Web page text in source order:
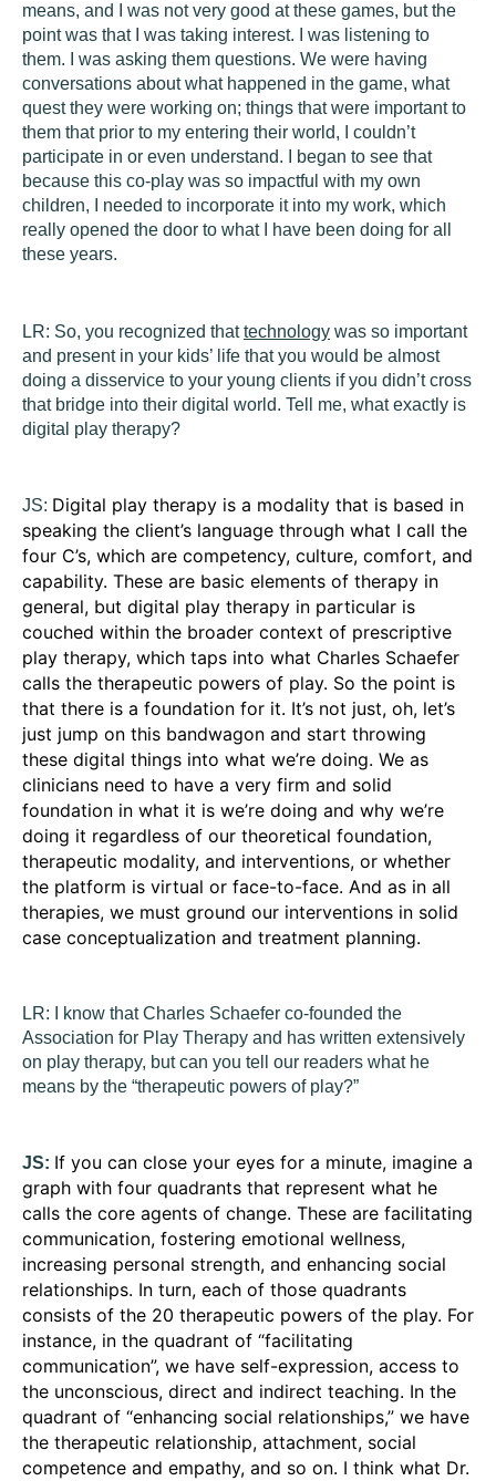
means, and I was not very good at these games, but the
point was that I was taking interest. I was listening to
them. I was asking them questions. We were having
conversations about what happened in the game, what
quest they were working on; things that were important to
them that prior to my entering their world, I couldn’t
participate in or even understand. I began to see that
because this co-play was so impactful with my own
children, I needed to incorporate it into my work, which
really opened the door to what I have been doing for all
these years.
LR: So, you recognized thattechnology was so important
and present in your kids’ life that you would be almost
doing a disservice to your young clients if you didn’t cross
that bridge into their digital world. Tell me, what exactly is
digital play therapy?
JS: Digital play therapy is a modality that is based in
speaking the client’s language through what I call the
four C’s, which are competency, culture, comfort, and
capability. These are basic elements of therapy in
general, but digital play therapy in particular is
couched within the broader context of prescriptive
play therapy, which taps into what Charles Schaefer
calls the therapeutic powers of play. So the point is
that there is a foundation for it. It’s not just, oh, let’s
just jump on this bandwagon and start throwing
these digital things into what we’re doing. We as
clinicians need to have a very firm and solid
foundation in what it is we’re doing and why we’re
doing it regardless of our theoretical foundation,
therapeutic modality, and interventions, or whether
the platform is virtual or face-to-face. And as in all
therapies, we must ground our interventions in solid
case conceptualization and treatment planning.
LR:
I know that Charles Schaefer co-founded the
Association for Play Therapy and has written extensively
on play therapy, but can you tell our readers what he
means by the “therapeutic powers of play?”
JS: If you can close your eyes for a minute, imagine a
graph with four quadrants that represent what he
calls the core agents of change. These are facilitating
communication, fostering emotional wellness,
increasing personal strength, and enhancing social
relationships. In turn, each of those quadrants
consists of the 20 therapeutic powers of the play. For
instance, in the quadrant of “facilitating
communication”, we have self-expression, access to
the unconscious, direct and indirect teaching. In the
quadrant of “enhancing social relationships,” we have
the therapeutic relationship, attachment, social
competence and empathy, and so on. I think what Dr.